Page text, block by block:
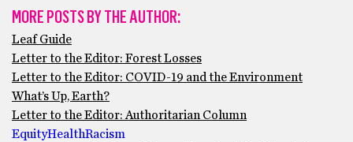
MORE POSTS BY THE AUTHOR:
Leaf Guide
Letter to the Editor: Forest Losses
Letter to the Editor: COVID-19 and the Environment
What’s Up, Earth?
Letter to the Editor: Authoritarian Column
EquityHealthRacism